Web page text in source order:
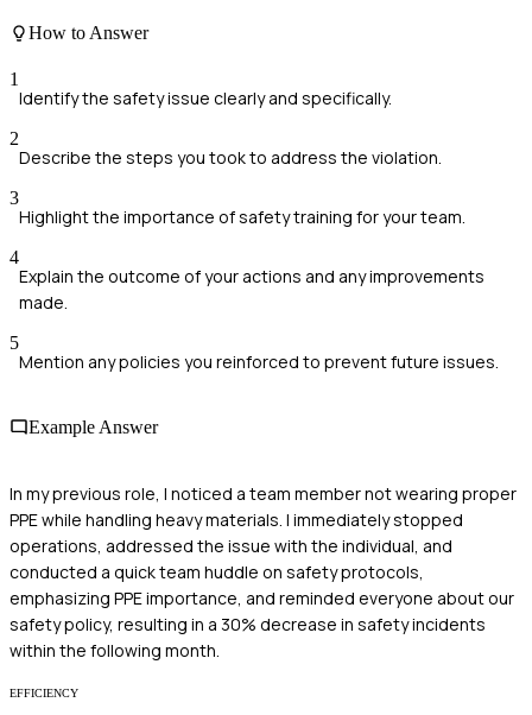
How to Answer
1
Identify the safety issue clearly and specifically.
2
Describe the steps you took to address the violation.
3
Highlight the importance of safety training for your team.
4
Explain the outcome of your actions and any improvements
made.
5
Mention any policies you reinforced to prevent future issues.
Example Answer
In my previous role, I noticed a team member not wearing proper
PPE while handling heavy materials. I immediately stopped
operations, addressed the issue with the individual, and
conducted a quick team huddle on safety protocols,
emphasizing PPE importance, and reminded everyone about our
safety policy, resulting in a 30% decrease in safety incidents
within the following month.
EFFICIENCY